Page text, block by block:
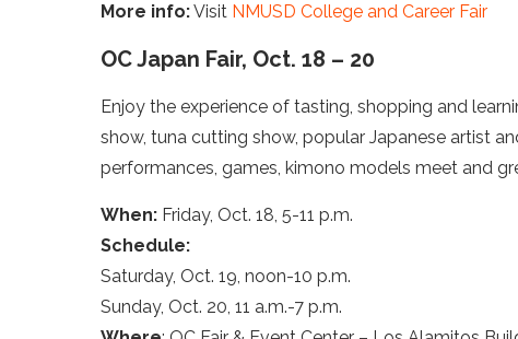
More info:Visit NMUSD College and Career Fair
OC Japan Fair, Oct. 18 – 20
Enjoy the experience of tasting, shopping and
show, tuna cutting show, popular Japanese artist
performances, games, kimono models meet and
When: Friday, Oct. 18, 5-11 p.m.
Schedule:
Saturday, Oct. 19, noon-10 p.m.
Sunday, Oct. 20, 11 a.m.-7 p.m.